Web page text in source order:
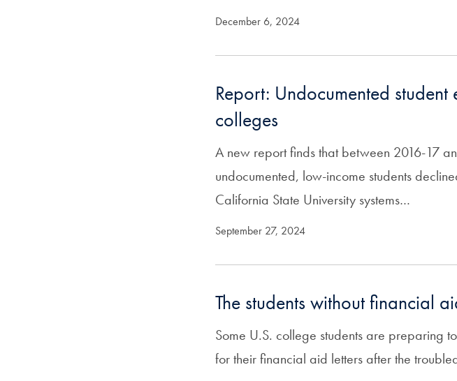
December 6, 2024
Report: Undocumented
colleges
A new report finds that between 2016-17
undocumented, low-income students
California State University systems…
September 27, 2024
The students without financial
Some U.S. college students are preparing
for their financial aid letters after the